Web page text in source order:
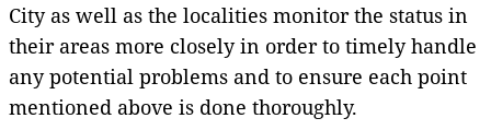
City as well as the localities monitor the status in
their areas more closely in order to timely handle
any potential problems and to ensure each point
mentioned above is done thoroughly.